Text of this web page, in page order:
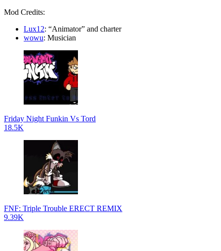
Mod Credits:
Lux12: “Animator” and charter
wowu: Musician
Friday Night Funkin Vs Tord
18.5K
FNF: Triple Trouble ERECT REMIX
9.39K